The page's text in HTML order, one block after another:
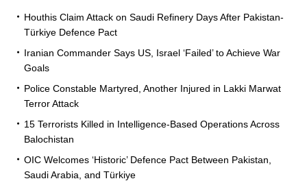
Houthis Claim Attack on Saudi Refinery Days After Pakistan-
Türkiye Defence Pact
Iranian Commander Says US, Israel ‘Failed’ to Achieve War
Goals
Police Constable Martyred, Another Injured in Lakki Marwat
Terror Attack
15 Terrorists Killed in Intelligence-Based Operations Across
Balochistan
OIC Welcomes ‘Historic’ Defence Pact Between Pakistan,
Saudi Arabia, and Türkiye